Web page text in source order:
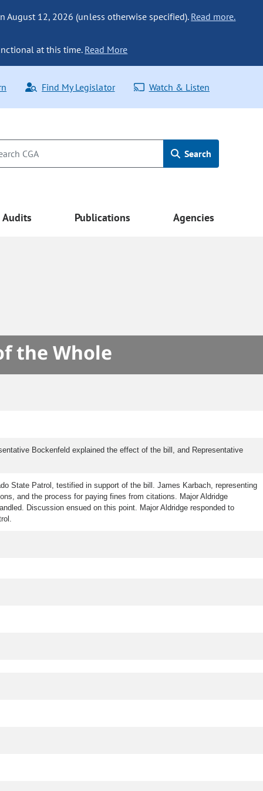
August 12, 2026 (unless otherwise specified). Read more.
at this time. Read More
Find My Legislator Watch & Listen
Search
Audits Publications Agencies
the Whole
Bockenfeld explained the effect of the bill, and Representative
State Patrol, testified in support of the bill. James Karbach, representing
and the process for paying fines from citations. Major Aldridge
Discussion ensued on this point. Major Aldridge responded to